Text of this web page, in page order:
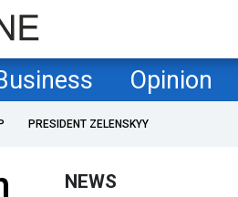
Opinion
PRESIDENT ZELENSKYY
NEWS